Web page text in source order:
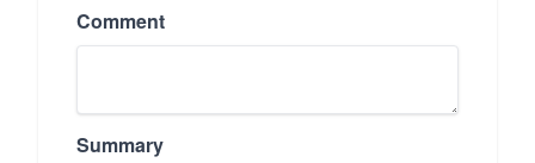
Comment
Summary